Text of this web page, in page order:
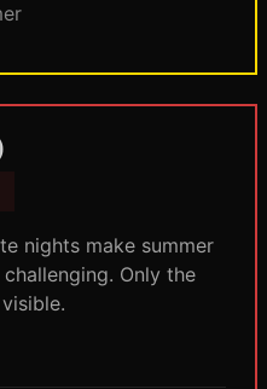
nights make summer
Only the